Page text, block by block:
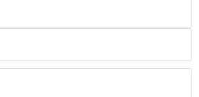
here as you’d like) or hit up the buffet
to treat yourself to an extra-special